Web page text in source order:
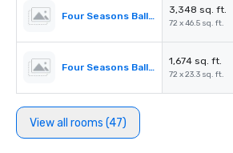
Four Seasons Ballroom 2,3
3,348 sq. ft.
72 x 46.5 sq. ft.
Four Seasons Ballroom 2
1,674 sq. ft.
72 x 23.3 sq. ft.
View all rooms (47)